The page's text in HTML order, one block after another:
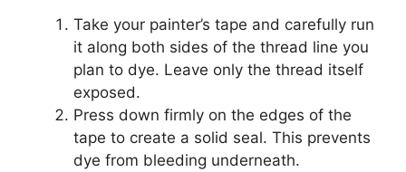
Take your painter’s tape and carefully run
it along both sides of the thread line you
plan to dye. Leave only the thread itself
exposed.
Press down firmly on the edges of the
tape to create a solid seal. This prevents
dye from bleeding underneath.